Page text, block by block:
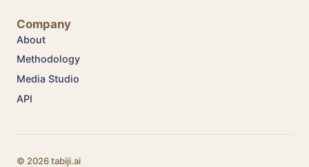
Company
About
Methodology
Media Studio
API
© 2026 tabiji.ai